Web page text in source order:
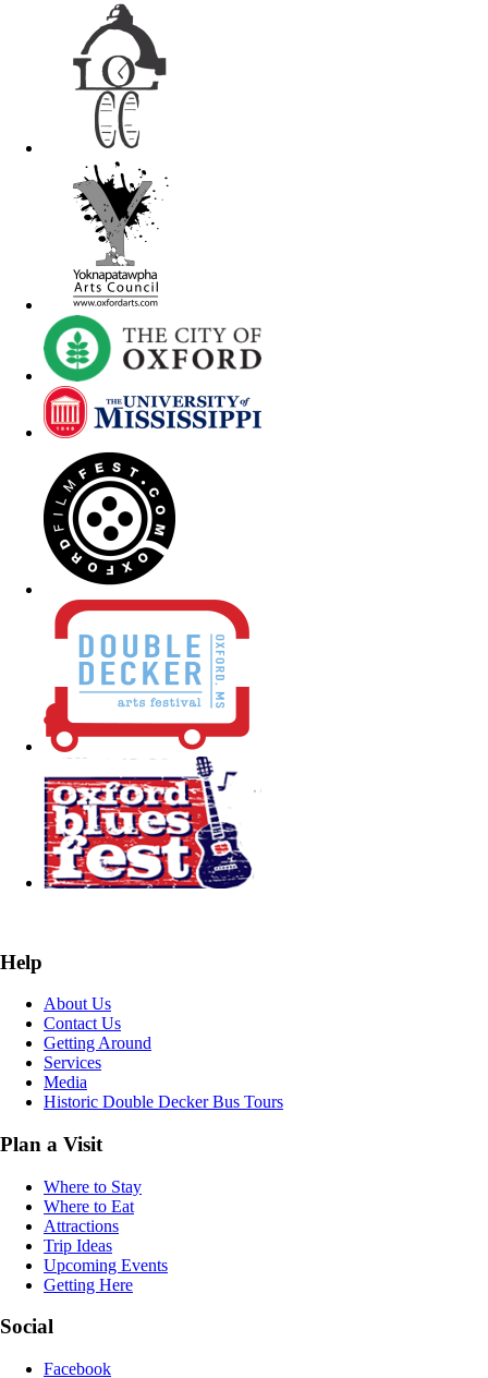
Help
About Us
Contact Us
Getting Around
Services
Media
Historic Double Decker Bus Tours
Plan a Visit
Where to Stay
Where to Eat
Attractions
Trip Ideas
Upcoming Events
Getting Here
Social
Facebook